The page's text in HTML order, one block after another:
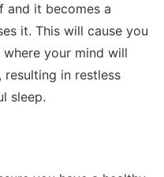
and it becomes a
it. This will cause you
your mind will
in restless
sleep.